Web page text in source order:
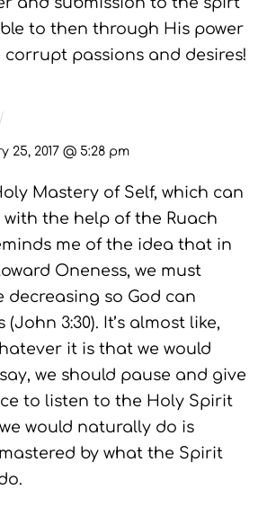
to then through His power
passions and desires!
25, 2017 @ 5:28 pm
Mastery of Self, which can
the help of the Ruach
me of the idea that in
Oneness, we must
decreasing so God can
3:30). It’s almost like,
it is that we would
we should pause and give
to listen to the Holy Spirit
would naturally do is
by what the Spirit